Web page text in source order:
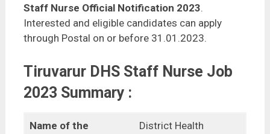
Staff Nurse Official Notification 2023.
Interested and eligible candidates can apply
through Postal on or before 31.01.2023.
Tiruvarur DHS Staff Nurse Job
2023 Summary :
Name of the
District Health